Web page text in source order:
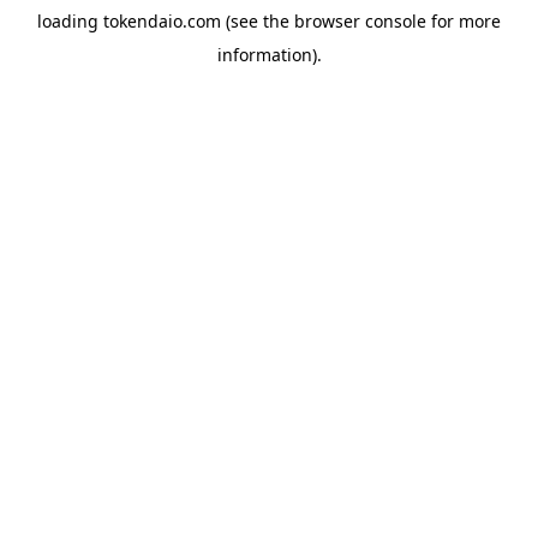
loading tokendaio.com (see the browser console for more
information).